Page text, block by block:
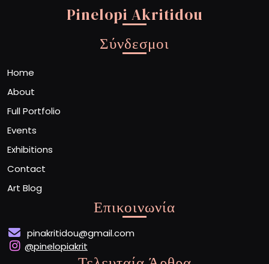
Pinelopi Akritidou
Σύνδεσμοι
Home
About
Full Portfolio
Events
Exhibitions
Contact
Art Blog
Επικοινωνία
pinakritidou@gmail.com
@pinelopiakrit